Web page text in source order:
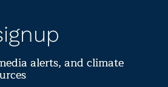
alerts, and climate